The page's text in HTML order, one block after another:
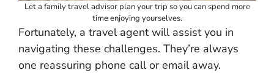
Let a family travel advisor plan your trip so you can spend more
time enjoying yourselves.
Fortunately, a travel agent will assist you in
navigating these challenges. They’re always
one reassuring phone call or email away.